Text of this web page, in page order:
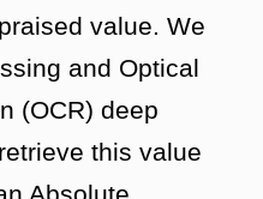
value. We
and Optical
(OCR) deep
this value